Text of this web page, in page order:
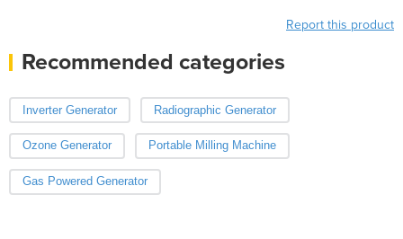
Report this product
Recommended categories
Inverter Generator Radiographic Generator
Ozone Generator Portable Milling Machine
Gas Powered Generator